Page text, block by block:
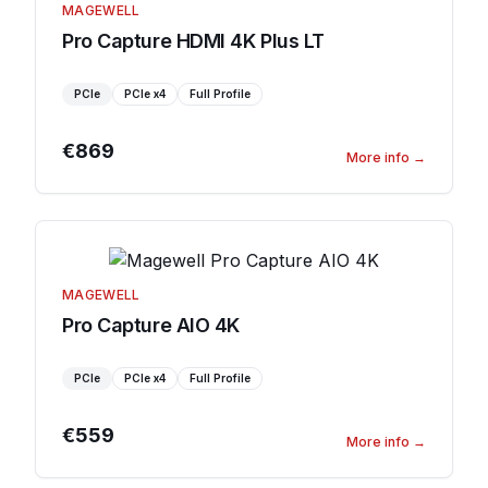
MAGEWELL
Pro Capture HDMI 4K Plus LT
PCIe PCIe x4 Full Profile
€869 More info →
MAGEWELL
Pro Capture AIO 4K
PCIe PCIe x4 Full Profile
€559 More info →